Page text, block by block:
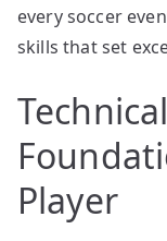
every soccer
skills that set
Player